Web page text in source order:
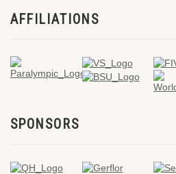
AFFILIATIONS
SPONSORS